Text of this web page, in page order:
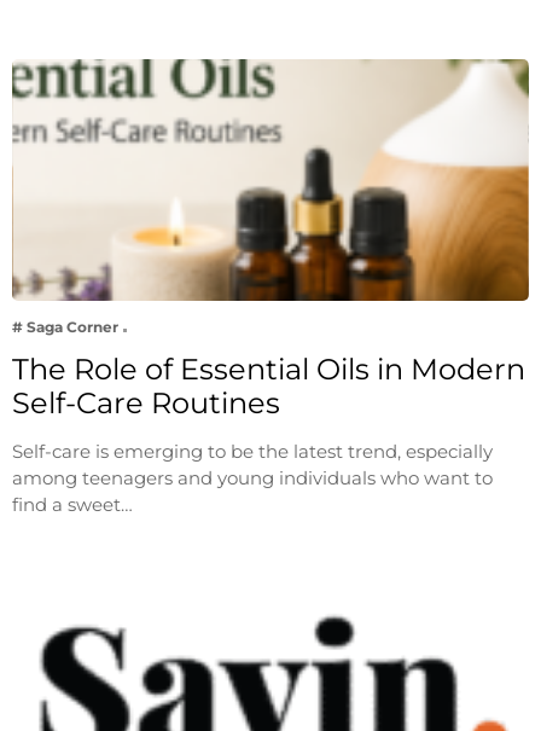
# Saga Corner
The Role of Essential Oils in Modern
Self-Care Routines
Self-care is emerging to be the latest trend, especially
among teenagers and young individuals who want to
find a sweet…